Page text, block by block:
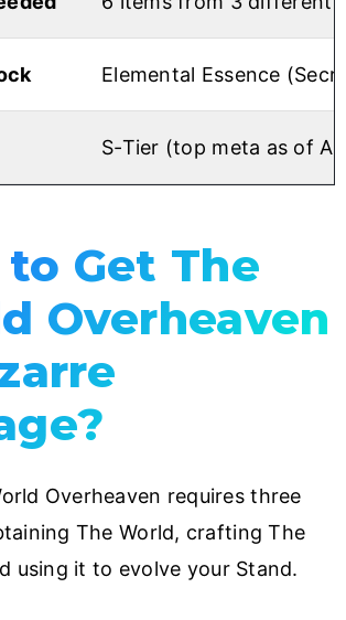
Elemental Essence
S-Tier (top meta as of
Get The
Overheaven
Overheaven requires three
The World, crafting The
using it to evolve your Stand.